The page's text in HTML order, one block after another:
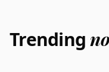
Trending